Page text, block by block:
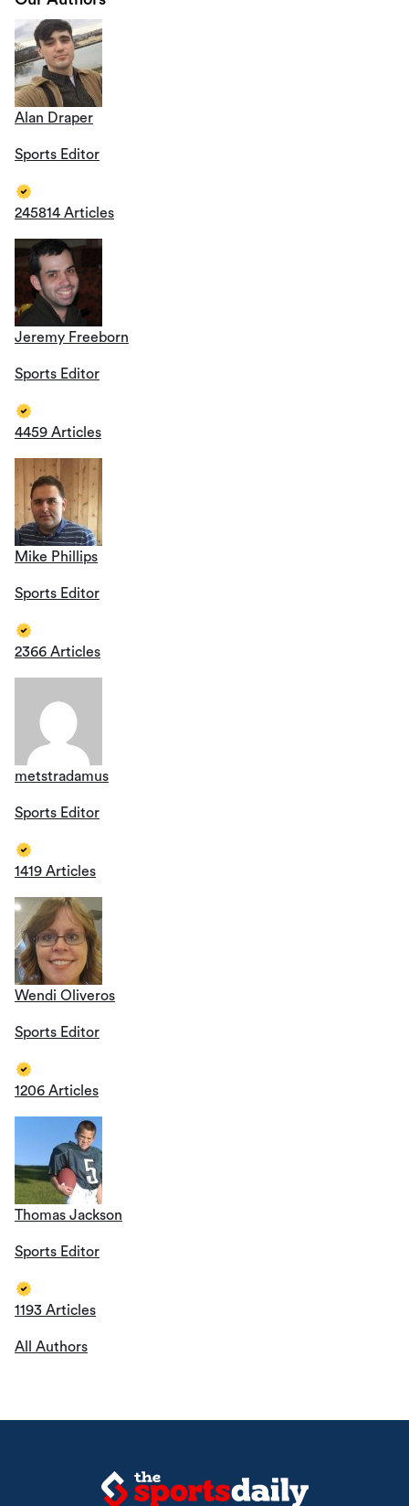
Alan Draper
Sports Editor
245814 Articles
Jeremy Freeborn
Sports Editor
4459 Articles
Mike Phillips
Sports Editor
2366 Articles
metstradamus
Sports Editor
1419 Articles
Wendi Oliveros
Sports Editor
1206 Articles
Thomas Jackson
Sports Editor
1193 Articles
All Authors